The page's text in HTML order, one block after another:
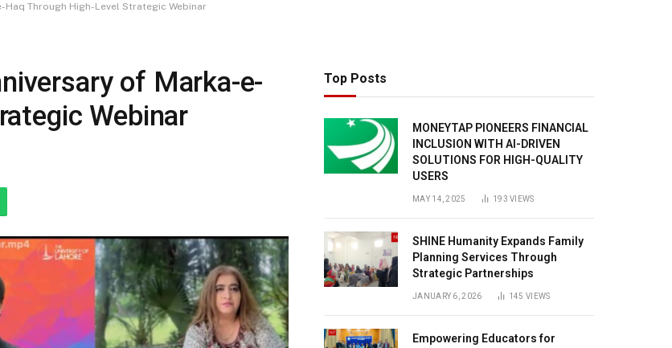
Haq Through High-Level Strategic Webinar
of Marka-e-
Webinar
Top Posts
MONEYTAP PIONEERS FINANCIAL
INCLUSION WITH AI-DRIVEN
SOLUTIONS FOR HIGH-QUALITY
USERS
MAY 14, 2025 193VIEWS
SHINE Humanity Expands Family
Planning Services Through
Strategic Partnerships
JANUARY 6, 2026 145VIEWS
Empowering Educators for